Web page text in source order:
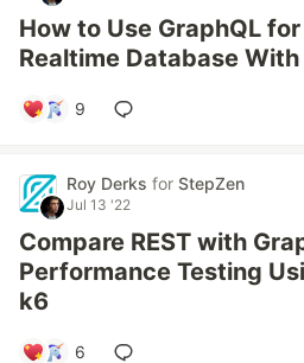
How to Use GraphQL
Realtime Database
9
Roy Derks for StepZen
Jul 13 '22
Compare REST with
Performance Testing
k6
6